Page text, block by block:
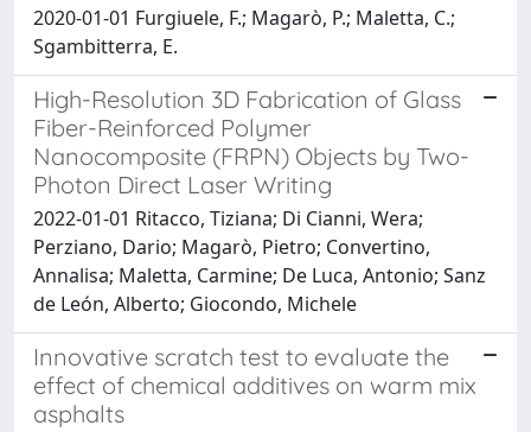
2020-01-01 Furgiuele, F.; Magarò, P.; Maletta, C.;
Sgambitterra, E.
High-Resolution 3D Fabrication of Glass
Fiber-Reinforced Polymer
Nanocomposite (FRPN) Objects by Two-
Photon Direct Laser Writing
2022-01-01 Ritacco, Tiziana; Di Cianni, Wera;
Perziano, Dario; Magarò, Pietro; Convertino,
Annalisa; Maletta, Carmine; De Luca, Antonio; Sanz
de León, Alberto; Giocondo, Michele
Innovative scratch test to evaluate the
effect of chemical additives on warm mix
asphalts